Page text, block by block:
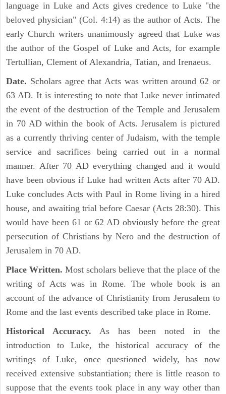
language in Luke and Acts gives credence to Luke "the
beloved physician" (Col. 4:14) as the author of Acts. The
early Church writers unanimously agreed that Luke was
the author of the Gospel of Luke and Acts, for example
Tertullian, Clement of Alexandria, Tatian, and Irenaeus.
Date. Scholars agree that Acts was written around 62 or
63 AD. It is interesting to note that Luke never intimated
the event of the destruction of the Temple and Jerusalem
in 70 AD within the book of Acts. Jerusalem is pictured
as a currently thriving center of Judaism, with the temple
service and sacrifices being carried out in a normal
manner. After 70 AD everything changed and it would
have been obvious if Luke had written Acts after 70 AD.
Luke concludes Acts with Paul in Rome living in a hired
house, and awaiting trial before Caesar (Acts 28:30). This
would have been 61 or 62 AD obviously before the great
persecution of Christians by Nero and the destruction of
Jerusalem in 70 AD.
Place Written. Most scholars believe that the place of the
writing of Acts was in Rome. The whole book is an
account of the advance of Christianity from Jerusalem to
Rome and the last events described take place in Rome.
Historical Accuracy. As has been noted in the
introduction to Luke, the historical accuracy of the
writings of Luke, once questioned widely, has now
received extensive substantiation; there is little reason to
suppose that the events took place in any way other than